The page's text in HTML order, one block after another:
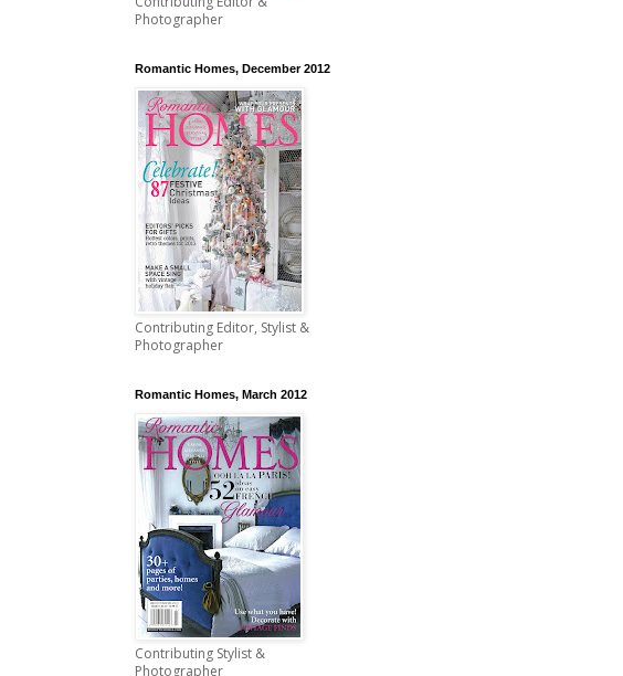
Photographer
Romantic Homes, December 2012
Contributing Editor, Stylist &
Photographer
Romantic Homes, March 2012
Contributing Stylist &
Photographer